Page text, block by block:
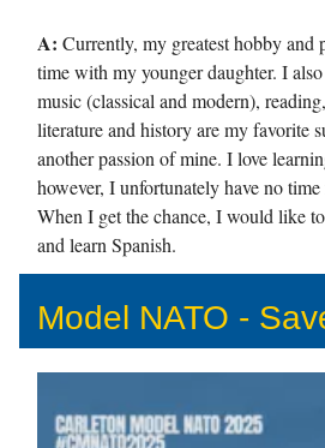
A: Currently, my greatest hobby and
time with my younger daughter. I
music (classical and modern),
literature and history are my favorite
another passion of mine. I love
however, I unfortunately have no
When I get the chance, I would like
and learn Spanish.
Model NATO -